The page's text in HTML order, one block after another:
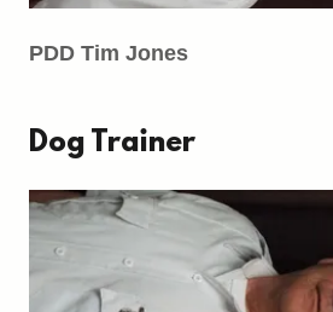
PDD Tim Jones
Dog Trainer